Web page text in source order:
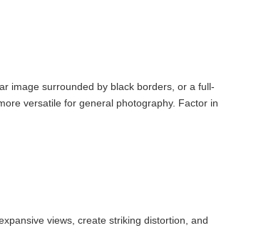
image surrounded by black borders, or a full-
versatile for general photography. Factor in
views, create striking distortion, and